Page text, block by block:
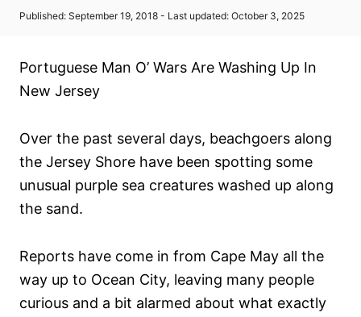
P
e
d
Published: September 19, 2018 - Last updated: October 3, 2025
Portuguese Man O’ Wars Are Washing Up In
New Jersey
Over the past several days, beachgoers along
the Jersey Shore have been spotting some
unusual purple sea creatures washed up along
the sand.
Reports have come in from Cape May all the
way up to Ocean City, leaving many people
curious and a bit alarmed about what exactly